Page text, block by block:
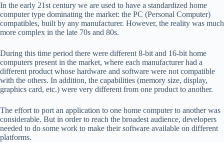
In the early 21st century we are used to have a standardized home
computer type dominating the market: the PC (Personal Computer)
compatibles, built by any manufacturer. However, the reality was much
more complex in the late 70s and 80s.
During this time period there were different 8-bit and 16-bit home
computers present in the market, where each manufacturer had a
different product whose hardware and software were not compatible
with the others. In addition, the capabilities (memory size, display,
graphics card, etc.) were very different from one product to another.
The effort to port an application to one home computer to another was
considerable. But in order to reach the broadest audience, developers
needed to do some work to make their software available on different
platforms.